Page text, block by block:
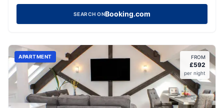
SEARCH ONBooking.com
APARTMENT FROM
£592
per night